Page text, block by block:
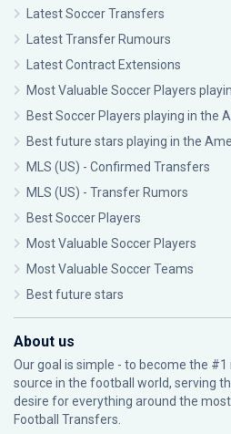
Latest Soccer Transfers
Latest Transfer Rumours
Latest Contract Extensions
Most Valuable Soccer Players
Best Soccer Players playing in the
Best future stars playing in the
MLS (US) - Confirmed Transfers
MLS (US) - Transfer Rumors
Best Soccer Players
Most Valuable Soccer Players
Most Valuable Soccer Teams
Best future stars
About us
Our goal is simple - to become the
source in the football world, serving
desire for everything around the
Football Transfers.